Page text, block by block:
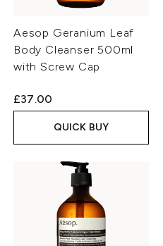
Aesop Geranium Leaf
Body Cleanser 500ml
with Screw Cap
£37.00
QUICK BUY